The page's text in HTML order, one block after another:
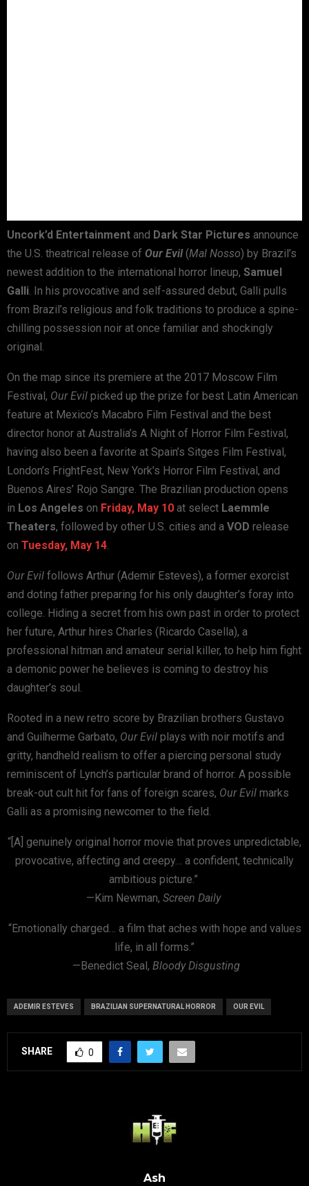
Uncork’d Entertainment and Dark Star Pictures announce
the U.S. theatrical release of Our Evil(Mal Nosso) by Brazil’s
newest addition to the international horror lineup, Samuel
Galli. In his provocative and self-assured debut, Galli pulls
from Brazil’s religious and folk traditions to produce a spine-
chilling possession noir at once familiar and shockingly
original.
On the map since its premiere at the 2017 Moscow Film
Festival, Our Evil picked up the prize for best Latin American
feature at Mexico’s Macabro Film Festival and the best
director honor at Australia’s A Night of Horror Film Festival,
having also been a favorite at Spain’s Sitges Film Festival,
London’s FrightFest, New York’s Horror Film Festival, and
Buenos Aires’ Rojo Sangre. The Brazilian production opens
in Los Angeles on Friday, May 10 at select Laemmle
Theaters, followed by other U.S. cities and a VOD release
on Tuesday, May 14.
Our Evil follows Arthur (Ademir Esteves), a former exorcist
and doting father preparing for his only daughter’s foray into
college. Hiding a secret from his own past in order to protect
her future, Arthur hires Charles (Ricardo Casella), a
professional hitman and amateur serial killer, to help him fight
a demonic power he believes is coming to destroy his
daughter’s soul.
Rooted in a new retro score by Brazilian brothers Gustavo
and Guilherme Garbato, Our Evil plays with noir motifs and
gritty, handheld realism to offer a piercing personal study
reminiscent of Lynch’s particular brand of horror. A possible
break-out cult hit for fans of foreign scares, Our Evil marks
Galli as a promising newcomer to the field.
“[A] genuinely original horror movie that proves unpredictable,
provocative, affecting and creepy… a confident, technically
ambitious picture.”
—Kim Newman, Screen Daily
“Emotionally charged… a film that aches with hope and values
life, in all forms.”
—Benedict Seal, Bloody Disgusting
ADEMIR ESTEVES BRAZILIAN SUPERNATURAL HORROR OUR EVIL
SHARE 0
Ash